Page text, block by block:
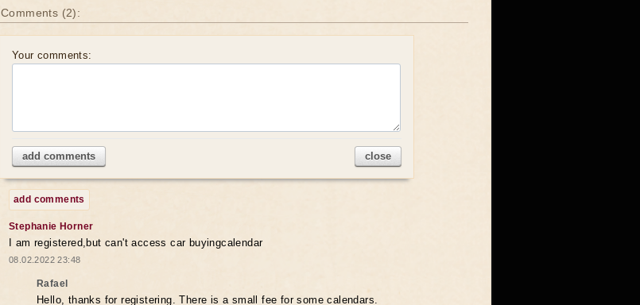
Comments (2):
Your comments:
add comments close
add comments
Stephanie Horner
I am registered,but can't access car buyingcalendar
08.02.2022 23:48
Rafael
Hello, thanks for registering. There is a small fee for some calendars.